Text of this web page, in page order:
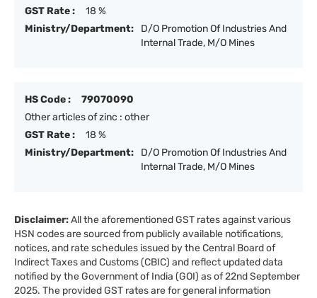
GST Rate :
18 %
Ministry/Department:
D/O Promotion Of Industries And
Internal Trade, M/O Mines
HS Code :
79070090
Other articles of zinc : other
GST Rate :
18 %
Ministry/Department:
D/O Promotion Of Industries And
Internal Trade, M/O Mines
Disclaimer:All the aforementioned GST rates against various
HSN codes are sourced from publicly available notifications,
notices, and rate schedules issued by the Central Board of
Indirect Taxes and Customs (CBIC) and reflect updated data
notified by the Government of India (GOI) as of 22nd September
2025. The provided GST rates are for general information